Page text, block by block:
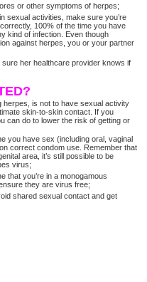
or other symptoms of herpes;
sexual activities, make sure you’re
100% of the time you have
kind of infection. Even though
against herpes, you or your partner
sure her healthcare provider knows if
is not to have sexual activity
skin-to-skin contact. If you
can do to lower the risk of getting or
you have sex (including oral, vaginal
correct condom use. Remember that
area, it’s still possible to be
virus;
that you’re in a monogamous
they are virus free;
shared sexual contact and get